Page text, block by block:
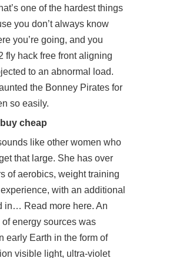
one of the hardest things
you don’t always know
you’re going, and you
fly hack free front aligning
to an abnormal load.
the Bonney Pirates for
so easily.
cheap
like other women who
that large. She has over
of aerobics, weight training
with an additional
in… Read more here. An
energy sources was
early Earth in the form of
visible light, ultra-violet